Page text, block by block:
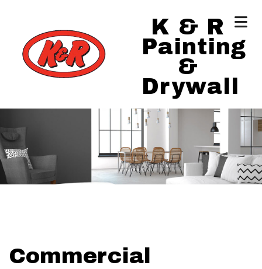
K & R
Painting
&
Drywall
Commercial